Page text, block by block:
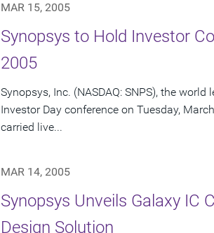
MAR 15, 2005
Synopsys to Hold Investor
2005
Synopsys, Inc. (NASDAQ: SNPS), the
Investor Day conference on Tuesday,
carried live...
MAR 14, 2005
Synopsys Unveils Galaxy IC
Design Solution